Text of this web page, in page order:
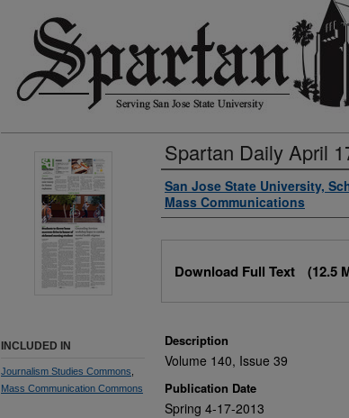
Spartan Daily April
Authors
San Jose State University,
Mass Communications
Download Full Text (12.5
Description
Volume 140, Issue 39
Publication Date
Spring 4-17-2013
INCLUDED IN
Journalism Studies Commons
Mass Communication Commons